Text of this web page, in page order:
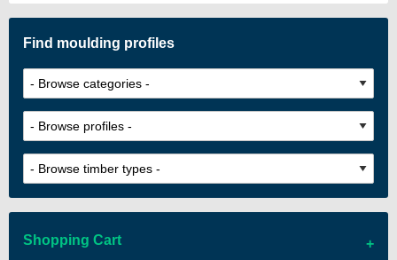
Find moulding profiles
Shopping Cart